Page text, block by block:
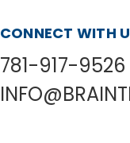
CONNECT WITH
781-917-9526